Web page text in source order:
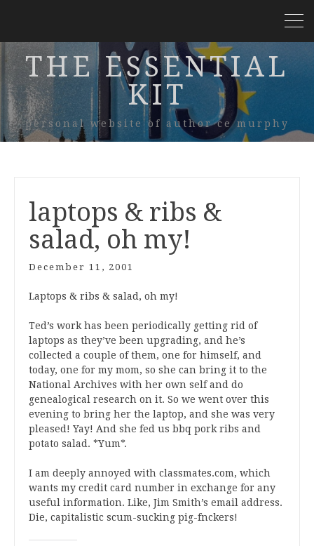
THE ESSENTIAL
KIT
personal website of author ce murphy
laptops & ribs &
salad, oh my!
December 11, 2001
Laptops & ribs & salad, oh my!
Ted’s work has been periodically getting rid of
laptops as they’ve been upgrading, and he’s
collected a couple of them, one for himself, and
today, one for my mom, so she can bring it to the
National Archives with her own self and do
genealogical research on it. So we went over this
evening to bring her the laptop, and she was very
pleased! Yay! And she fed us bbq pork ribs and
potato salad. *Yum*.
I am deeply annoyed with classmates.com, which
wants my credit card number in exchange for any
useful information. Like, Jim Smith’s email address.
Die, capitalistic scum-sucking pig-fnckers!